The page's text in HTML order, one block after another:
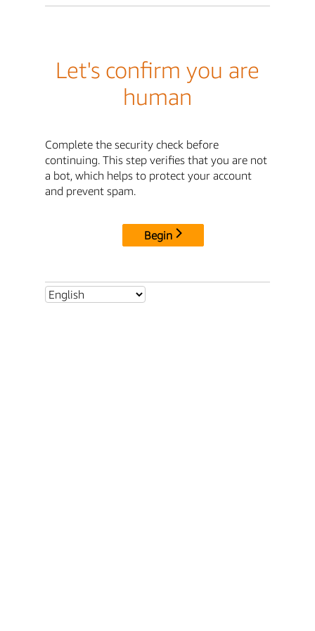
Let's confirm you are
human
Complete the security check before
continuing. This step verifies that you are not
a bot, which helps to protect your account
and prevent spam.
Begin